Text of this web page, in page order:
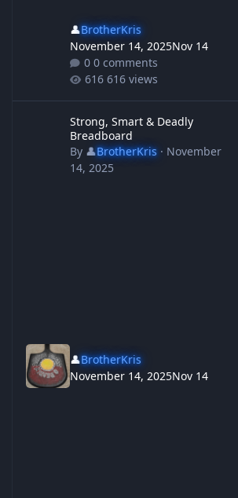
👤BrotherKris
November 14, 2025Nov 14
0 comments
616 views
Strong, Smart & Deadly
Breadboard
By 👤BrotherKris· November
14, 2025
👤BrotherKris
November 14, 2025Nov 14